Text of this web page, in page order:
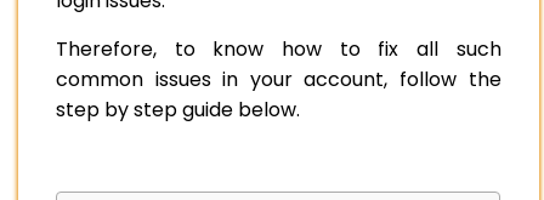
Therefore, to know how to fix all such
common issues in your account, follow the
step by step guide below.